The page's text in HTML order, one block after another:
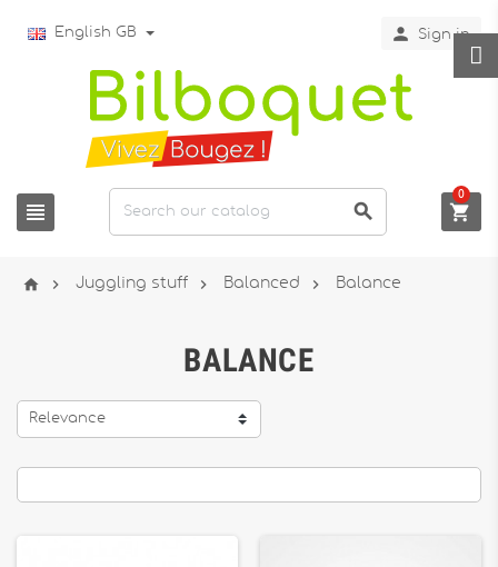
English GB  Sign in
  
0
  Juggling stuff  Balanced  Balance
BALANCE
Relevance